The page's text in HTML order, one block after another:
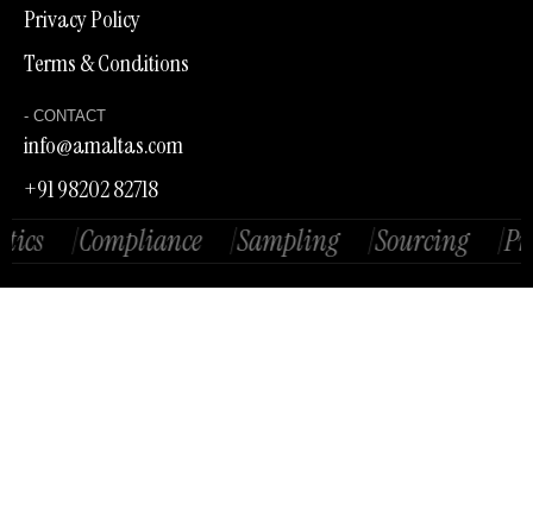
Privacy Policy
Terms & Conditions
- CONTACT
info@amaltas.com
+91 98202 82718
/Compliance /Sampling /Sourcing /